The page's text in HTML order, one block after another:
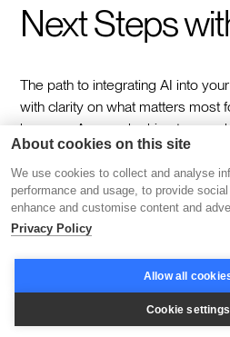
Next Steps
The path to integrating AI into
with clarity on what matters most
learners. Are you looking to save
deliver more personalized
burden on your operations team?
features that will make the
adaptive learning, automated
insights—and ensuring your
your goals.
Testing platforms is a great way
focus. For example, Disco’s AI-
About cookies on this site
We use cookies to collect and analyse
performance and usage, to provide
enhance and customise content and
Privacy Policy
Allow all
Cookie settings